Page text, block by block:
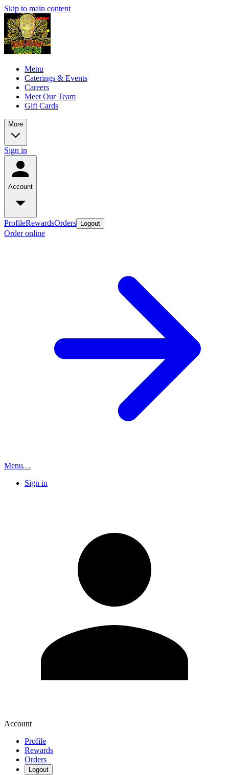
Skip to main content
Menu
Caterings & Events
Careers
Meet Our Team
Gift Cards
More
Sign in
Account
ProfileRewardsOrders Logout
Order online
Menu
Sign in
Account
Profile
Rewards
Orders
Logout